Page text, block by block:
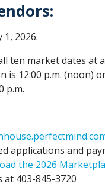
2026.
ten market dates at
12:00 p.m. (noon)
p.m.
applications and
the 2026
at 403-845-3720